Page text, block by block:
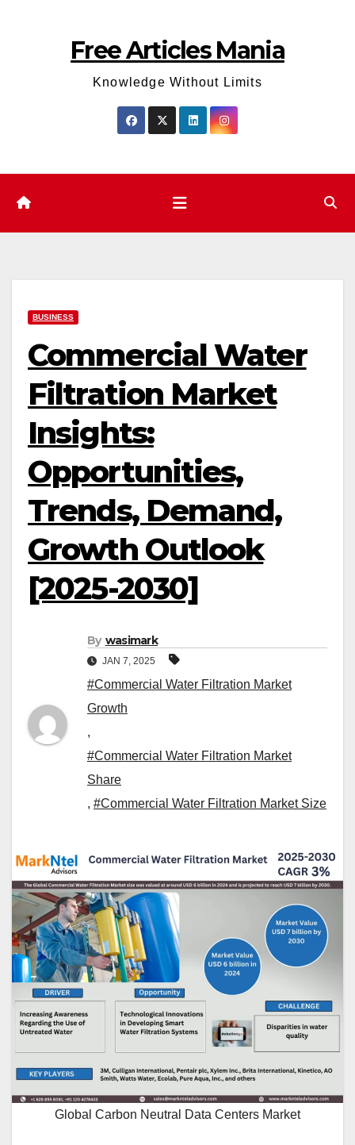
Free Articles Mania
Knowledge Without Limits
BUSINESS
Commercial Water
Filtration Market
Insights:
Opportunities,
Trends, Demand,
Growth Outlook
[2025-2030]
By wasimark
JAN 7, 2025
#Commercial Water Filtration Market
Growth
,
#Commercial Water Filtration Market
Share
, #Commercial Water Filtration Market Size
Global Carbon Neutral Data Centers Market